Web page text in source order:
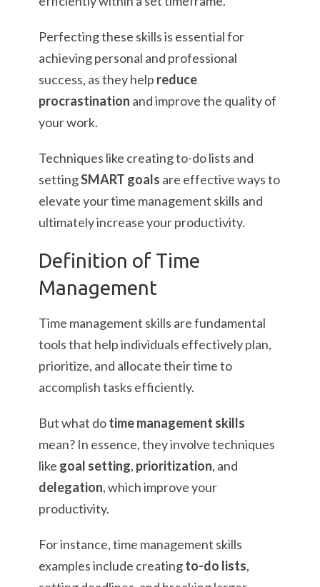
Perfecting these skills is essential for
achieving personal and professional
success, as they help reduce
procrastination and improve the quality of
your work.
Techniques like creating to-do lists and
settingSMART goals are effective ways to
elevate your time management skills and
ultimately increase your productivity.
Definition of Time
Management
Time management skills are fundamental
tools that help individuals effectively plan,
prioritize, and allocate their time to
accomplish tasks efficiently.
But what dotime management skills
mean? In essence, they involve techniques
like goal setting, prioritization, and
delegation, which improve your
productivity.
For instance, time management skills
examples include creatingto-do lists,